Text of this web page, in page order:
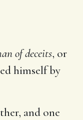
of deceits, or
himself by
and one